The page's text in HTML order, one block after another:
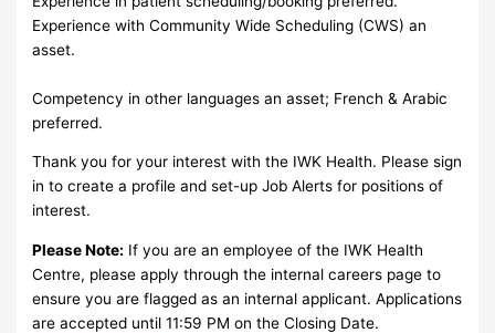
Experience with Community Wide Scheduling (CWS) an
asset.
Competency in other languages an asset; French & Arabic
preferred.
Thank you for your interest with the IWK Health. Please sign
in to create a profile and set-up Job Alerts for positions of
interest.
Please Note: If you are an employee of the IWK Health
Centre, please apply through the internal careers page to
ensure you are flagged as an internal applicant. Applications
are accepted until 11:59 PM on the Closing Date.